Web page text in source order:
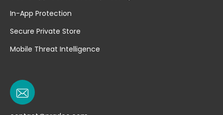
In-App Protection
Secure Private Store
Mobile Threat Intelligence